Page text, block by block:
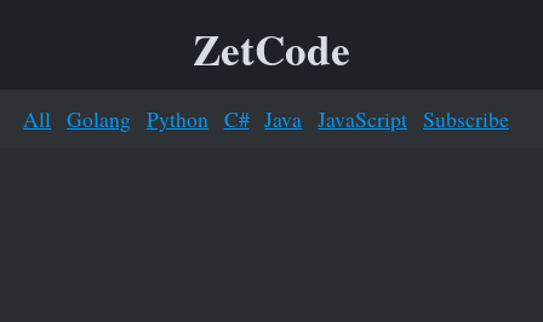
ZetCode
All Golang Python C# Java JavaScript Subscribe